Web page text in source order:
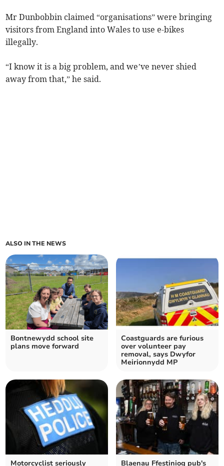
Mr Dunbobbin claimed “organisations” were bringing
visitors from England into Wales to use e-bikes
illegally.
“I know it is a big problem, and we’ve never shied
away from that,” he said.
ALSO IN THE NEWS
Bontnewydd school site
plans move forward
Coastguards are furious
over volunteer pay
removal, says Dwyfor
Meirionnydd MP
Motorcyclist seriously Blaenau Ffestiniog pub's